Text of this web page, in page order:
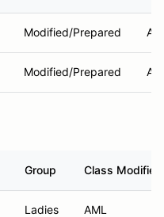
Modified/Prepared AM
Modified/Prepared AM
Group Class Modifier
Ladies AML